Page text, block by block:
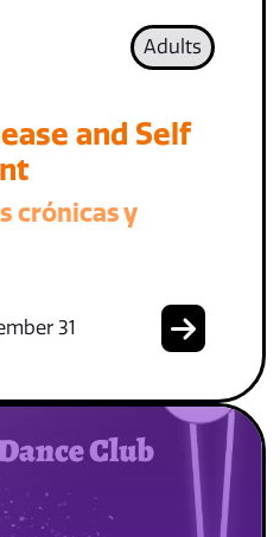
Adults
and Self
crónicas y
31